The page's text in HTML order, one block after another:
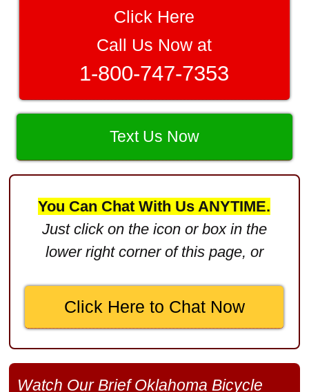
$3,750,000
Wrongful Death
$3,400,000
$3,000,000
Defective Product
$2,750,000
$2,250,000
Medical Negligence
$2,500,000
Truck Accident
$2,250,000
Medical Negligence
$2,250,000
Semi Truck Collision
Click Here
Call Us Now at
1-800-747-7353
Text Us Now
You Can Chat With Us ANYTIME.
Just click on the icon or box in the
lower right corner of this page, or
Click Here to Chat Now
Watch Our Brief Oklahoma Bicycle